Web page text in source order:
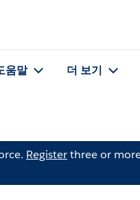
움말 더 보기
Registerthree or